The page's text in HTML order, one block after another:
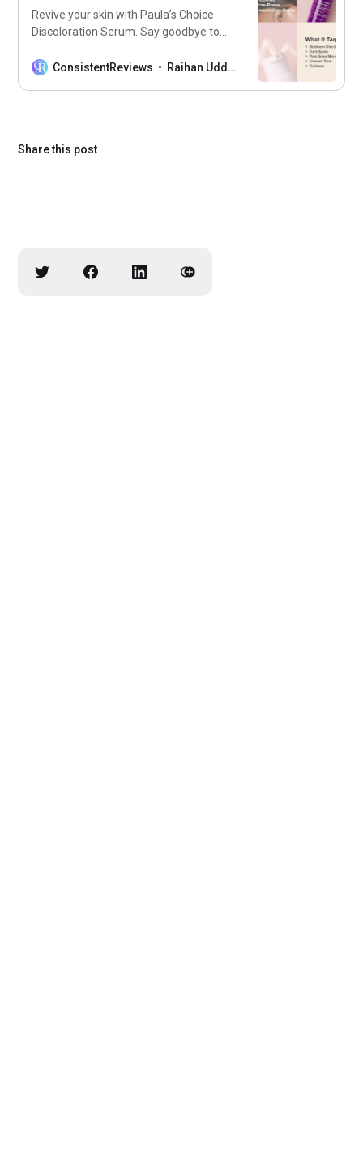
Revive your skin with Paula’s Choice
Discoloration Serum. Say goodbye to
radiant complexion.
ConsistentReviews Raihan Uddin
Share this post